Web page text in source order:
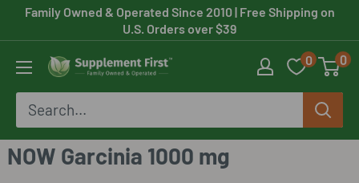
Skip
to
content
Family Owned & Operated Since 2010| Free Shipping on
U.S. Orders over $39
Supplement
First
0 0
NOW Garcinia 1000 mg